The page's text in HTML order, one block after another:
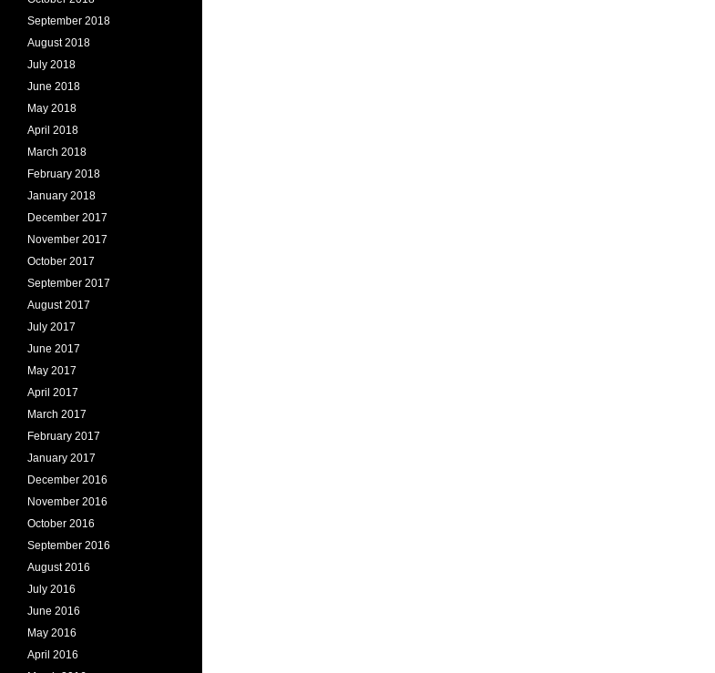
September 2018
August 2018
July 2018
June 2018
May 2018
April 2018
March 2018
February 2018
January 2018
December 2017
November 2017
October 2017
September 2017
August 2017
July 2017
June 2017
May 2017
April 2017
March 2017
February 2017
January 2017
December 2016
November 2016
October 2016
September 2016
August 2016
July 2016
June 2016
May 2016
April 2016